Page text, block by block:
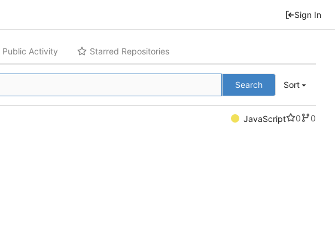
Sign In
Public Activity Starred Repositories
Search Sort
JavaScript 0
0